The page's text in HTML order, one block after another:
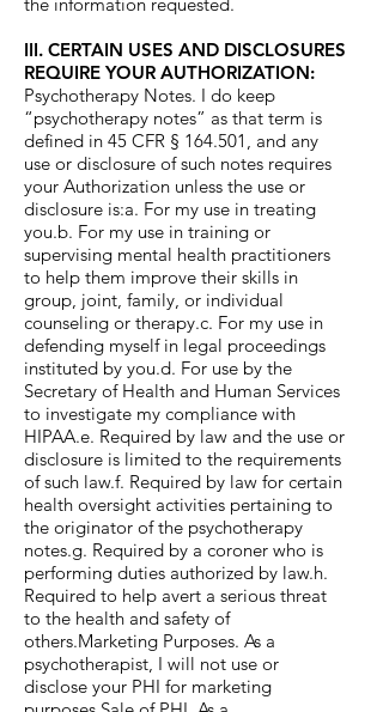
III. CERTAIN USES AND DISCLOSURES
REQUIRE YOUR AUTHORIZATION:
Psychotherapy Notes. I do keep
“psychotherapy notes” as that term is
defined in 45 CFR § 164.501, and any
use or disclosure of such notes requires
your Authorization unless the use or
disclosure is:a. For my use in treating
you.b. For my use in training or
supervising mental health practitioners
to help them improve their skills in
group, joint, family, or individual
counseling or therapy.c. For my use in
defending myself in legal proceedings
instituted by you.d. For use by the
Secretary of Health and Human Services
to investigate my compliance with
HIPAA.e. Required by law and the use or
disclosure is limited to the requirements
of such law.f. Required by law for certain
health oversight activities pertaining to
the originator of the psychotherapy
notes.g. Required by a coroner who is
performing duties authorized by law.h.
Required to help avert a serious threat
to the health and safety of
others.Marketing Purposes. As a
psychotherapist, I will not use or
disclose your PHI for marketing